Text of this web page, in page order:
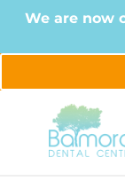
We are now